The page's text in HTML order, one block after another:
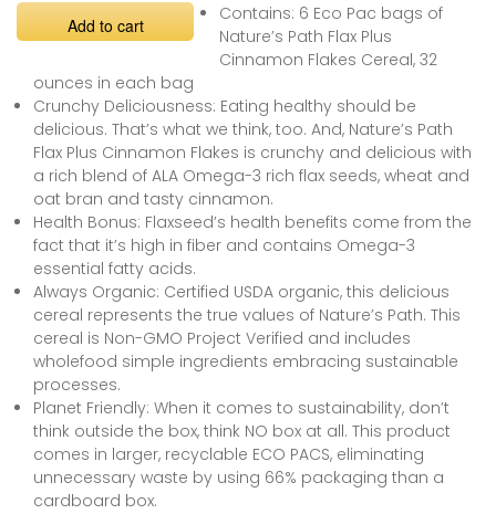
Add to cart
Contains: 6 Eco Pac bags of
Nature’s Path Flax Plus
Cinnamon Flakes Cereal, 32
ounces in each bag
Crunchy Deliciousness: Eating healthy should be
delicious. That’s what we think, too. And, Nature’s Path
Flax Plus Cinnamon Flakes is crunchy and delicious with
a rich blend of ALA Omega-3 rich flax seeds, wheat and
oat bran and tasty cinnamon.
Health Bonus: Flaxseed’s health benefits come from the
fact that it’s high in fiber and contains Omega-3
essential fatty acids.
Always Organic: Certified USDA organic, this delicious
cereal represents the true values of Nature’s Path. This
cereal is Non-GMO Project Verified and includes
wholefood simple ingredients embracing sustainable
processes.
Planet Friendly: When it comes to sustainability, don’t
think outside the box, think NO box at all. This product
comes in larger, recyclable ECO PACS, eliminating
unnecessary waste by using 66% packaging than a
cardboard box.